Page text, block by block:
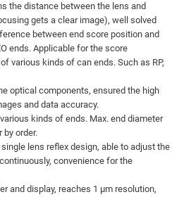
the distance between the lens and
gets a clear image), well solved
between end score position and
ends. Applicable for the score
various kinds of can ends. Such as RP,
optical components, ensured the high
and data accuracy.
kinds of ends. Max. end diameter
by order.
lens reflex design, able to adjust the
convenience for the
and display, reaches 1 µm resolution,